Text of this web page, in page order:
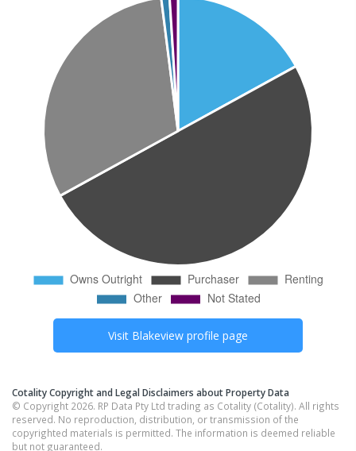
Visit Blakeview profile page
Cotality Copyright and Legal Disclaimers about Property Data
© Copyright 2026. RP Data Pty Ltd trading as Cotality (Cotality). All rights
reserved. No reproduction, distribution, or transmission of the
copyrighted materials is permitted. The information is deemed reliable
but not guaranteed.